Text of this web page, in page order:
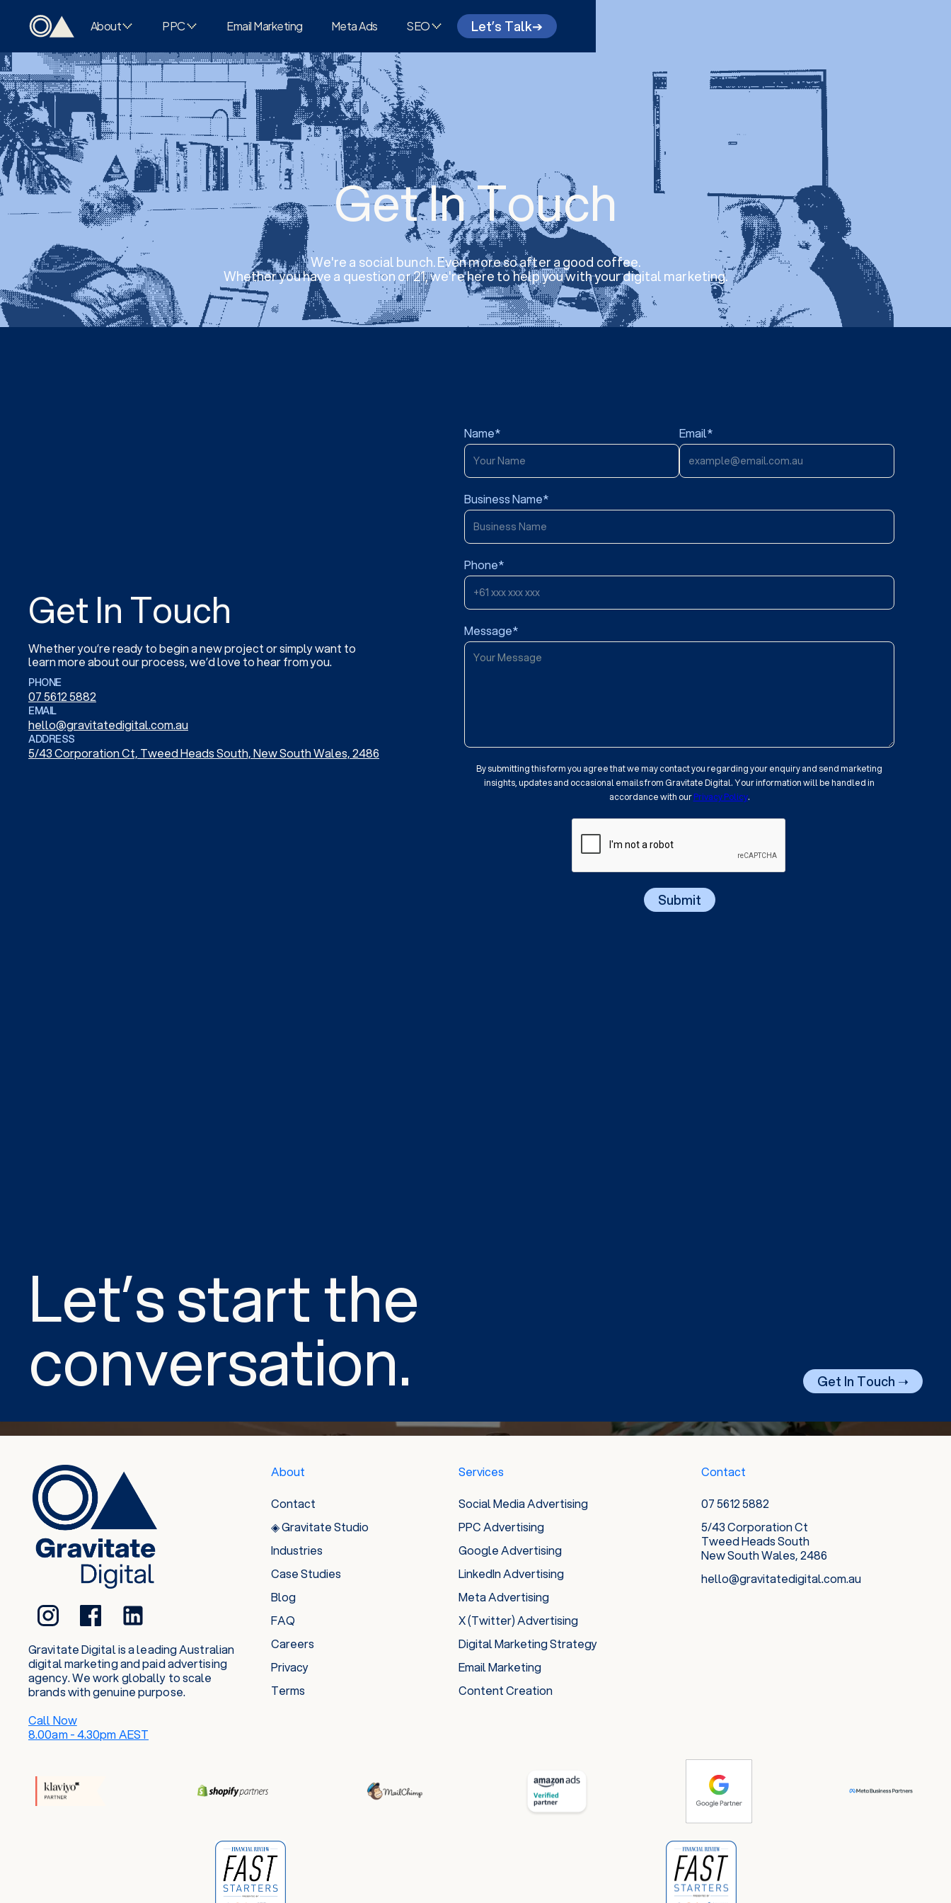
About PPC Email Marketing Meta Ads SEO Let’s Talk➔
Get In Touch
We're a social bunch. Even more so after a good coffee.
Whether you have a question or 21, we're here to help you with your digital marketing.
Get In Touch
Whether you’re ready to begin a new project or simply want to
learn more about our process, we’d love to hear from you.
PHONE
07 5612 5882
EMAIL
hello@gravitatedigital.com.au
ADDRESS
5/43 Corporation Ct, Tweed Heads South, New South Wales, 2486
Name* Email*
Business Name*
Phone*
Message*
By submitting this form you agree that we may contact you regarding your enquiry and send marketing
insights, updates and occasional emails from Gravitate Digital. Your information will be handled in
accordance with ourPrivacy Policy.
Let’s start the
conversation. Get In Touch ➝
Gravitate Digital is a leading Australian
digital marketing and paid advertising
agency. We work globally to scale
brands with genuine purpose.
Call Now
8.00am - 4.30pm AEST
About
Contact
◈ Gravitate Studio
Industries
Case Studies
Blog
FAQ
Careers
Privacy
Terms
Services
Social Media Advertising
PPC Advertising
Google Advertising
LinkedIn Advertising
Meta Advertising
X (Twitter) Advertising
Digital Marketing Strategy
Email Marketing
Content Creation
Contact
07 5612 5882
5/43 Corporation Ct
Tweed Heads South
New South Wales, 2486
hello@gravitatedigital.com.au